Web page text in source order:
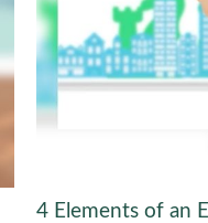
4 Elements of an